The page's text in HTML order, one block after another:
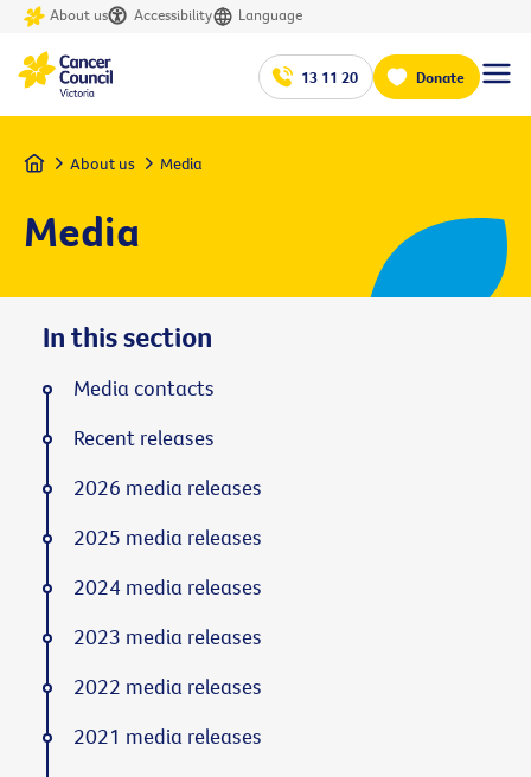
About us Accessibility Language
13 11 20 Donate
Home About us Media
Media
In this section
Media contacts
Recent releases
2026 media releases
2025 media releases
2024 media releases
2023 media releases
2022 media releases
2021 media releases